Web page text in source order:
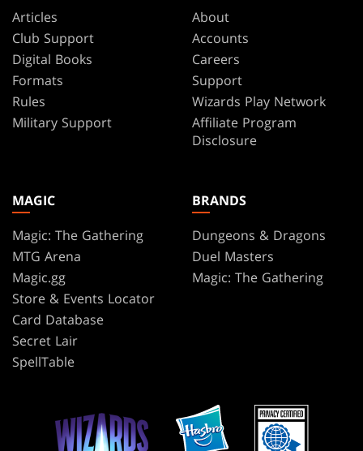
Articles
Club Support
Digital Books
Formats
Rules
Military Support
About
Accounts
Careers
Support
Wizards Play Network
Affiliate Program
Disclosure
MAGIC
Magic: The Gathering
MTG Arena
Magic.gg
Store & Events Locator
Card Database
Secret Lair
SpellTable
BRANDS
Dungeons & Dragons
Duel Masters
Magic: The Gathering